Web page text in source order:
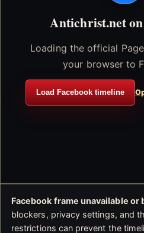
Antichrist.net
Loading the official
your browser to
Load Facebook timeline
Facebook frame unavailable or
blockers, privacy settings, and
restrictions can prevent the